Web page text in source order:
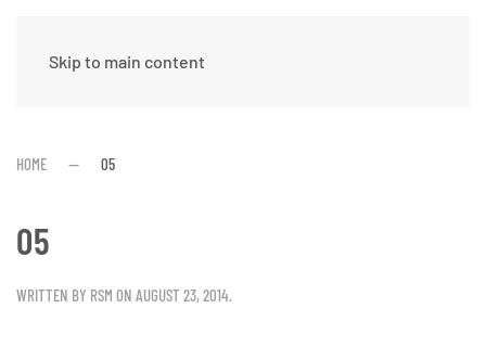
Skip to main content
HOME 05
05
WRITTEN BY RSM ON AUGUST 23, 2014.